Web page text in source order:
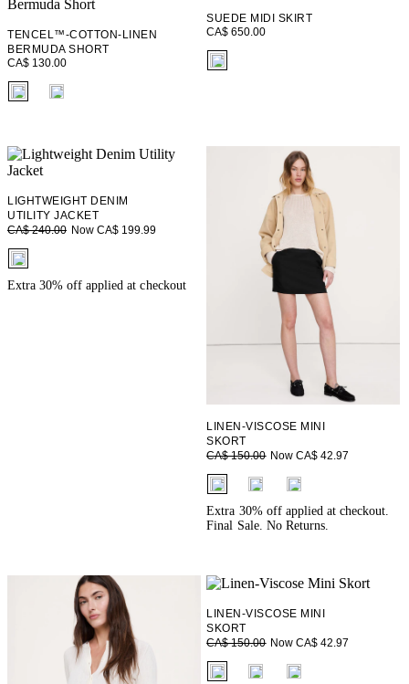
TENCEL™-COTTON-LINEN
BERMUDA SHORT
CA$ 130.00
fui.swatches.fieldset_name
SUEDE MIDI SKIRT
CA$ 650.00
fui.swatches.fieldset_name
LIGHTWEIGHT DENIM
UTILITY JACKET
CA$ 240.00 Now CA$ 199.99
fui.swatches.fieldset_name
Extra 30% off applied at checkout
LINEN-VISCOSE MINI
SKORT
CA$ 150.00 Now CA$ 42.97
fui.swatches.fieldset_name
Extra 30% off applied at checkout.
Final Sale. No Returns.
LINEN-VISCOSE MINI
SKORT
CA$ 150.00 Now CA$ 42.97
fui.swatches.fieldset_name